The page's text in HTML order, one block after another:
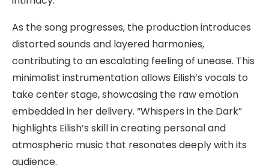
As the song progresses, the production introduces
distorted sounds and layered harmonies,
contributing to an escalating feeling of unease. This
minimalist instrumentation allows Eilish’s vocals to
take center stage, showcasing the raw emotion
embedded in her delivery. “Whispers in the Dark”
highlights Eilish’s skill in creating personal and
atmospheric music that resonates deeply with its
audience.